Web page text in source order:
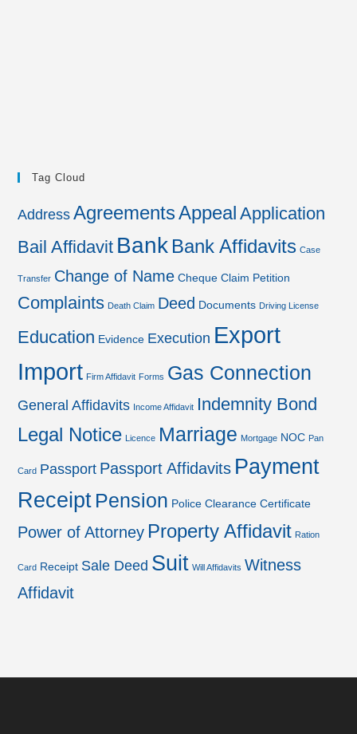
Tag Cloud
Address AgreementsAppeal Application
Bail Affidavit Bank Bank Affidavits Case
Transfer Change of Name Cheque Claim Petition
Complaints Death Claim Deed Documents Driving License
Education Evidence Execution Export
Import Firm Affidavit Forms Gas Connection
General Affidavits Income Affidavit Indemnity Bond
Legal Notice Licence Marriage Mortgage NOC Pan
Card Passport Passport Affidavits Payment
Receipt Pension Police Clearance Certificate
Power of Attorney Property Affidavit Ration
Card Receipt Sale Deed Suit Will Affidavits Witness
Affidavit